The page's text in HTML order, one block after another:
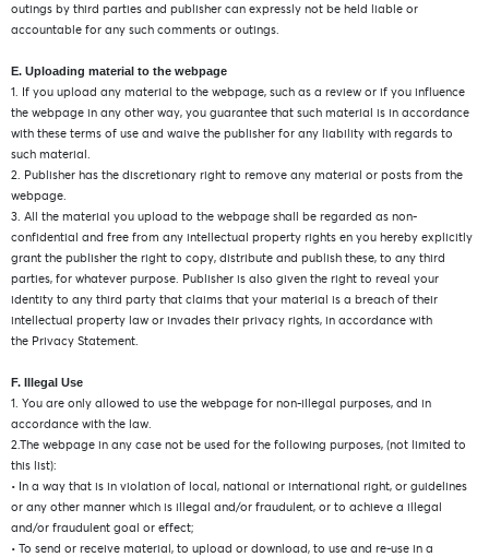
outings by third parties and publisher can expressly not be held liable or
accountable for any such comments or outings.
E. Uploading material to the webpage
1. If you upload any material to the webpage, such as a review or if you influence
the webpage in any other way, you guarantee that such material is in accordance
with these terms of use and waive the publisher for any liability with regards to
such material.
2. Publisher has the discretionary right to remove any material or posts from the
webpage.
3. All the material you upload to the webpage shall be regarded as non-
confidential and free from any intellectual property rights en you hereby explicitly
grant the publisher the right to copy, distribute and publish these, to any third
parties, for whatever purpose. Publisher is also given the right to reveal your
identity to any third party that claims that your material is a breach of their
intellectual property law or invades their privacy rights, in accordance with
the Privacy Statement.
F. Illegal Use
1. You are only allowed to use the webpage for non-illegal purposes, and in
accordance with the law.
2.The webpage in any case not be used for the following purposes, (not limited to
this list):
• In a way that is in violation of local, national or international right, or guidelines
or any other manner which is illegal and/or fraudulent, or to achieve a illegal
and/or fraudulent goal or effect;
• To send or receive material, to upload or download, to use and re-use in a